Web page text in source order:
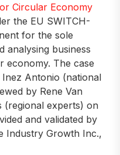
Circular Economy
the EU SWITCH-
for the sole
analysing business
economy. The case
Antonio (national
by Rene Van
(regional experts) on
and validated by
Industry Growth Inc.,